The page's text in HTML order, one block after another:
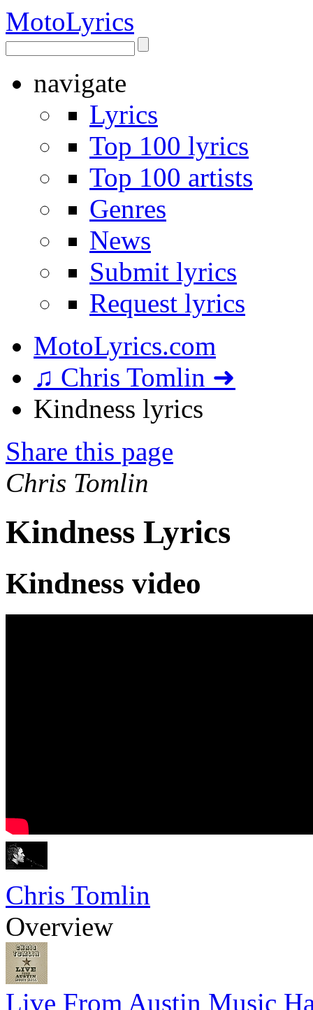
MotoLyrics
navigate
Lyrics
Top 100 lyrics
Top 100 artists
Genres
News
Submit lyrics
Request lyrics
MotoLyrics.com
♫ Chris Tomlin ➜
Kindness lyrics
Share this page
Chris Tomlin
Kindness Lyrics
Kindness video
Chris Tomlin
Overview
Live From Austin Music